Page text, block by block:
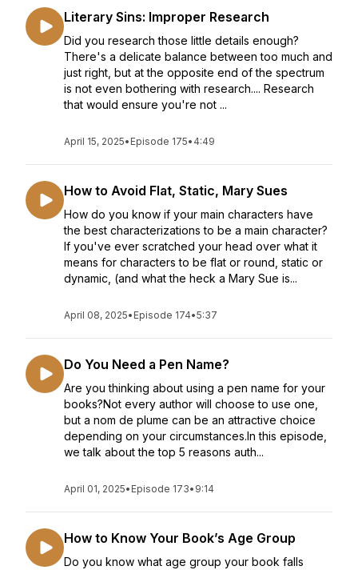
Literary Sins: Improper Research
Did you research those little details enough?
There's a delicate balance between too much and
just right, but at the opposite end of the spectrum
is not even bothering with research.... Research
that would ensure you're not ...
April 15, 2025• Episode 175• 4:49
How to Avoid Flat, Static, Mary Sues
How do you know if your main characters have
the best characterizations to be a main character?
If you've ever scratched your head over what it
means for characters to be flat or round, static or
dynamic, (and what the heck a Mary Sue is...
April 08, 2025• Episode 174•5:37
Do You Need a Pen Name?
Are you thinking about using a pen name for your
books?Not every author will choose to use one,
but a nom de plume can be an attractive choice
depending on your circumstances.In this episode,
we talk about the top 5 reasons auth...
April 01, 2025• Episode 173• 9:14
How to Know Your Book’s Age Group
Do you know what age group your book falls